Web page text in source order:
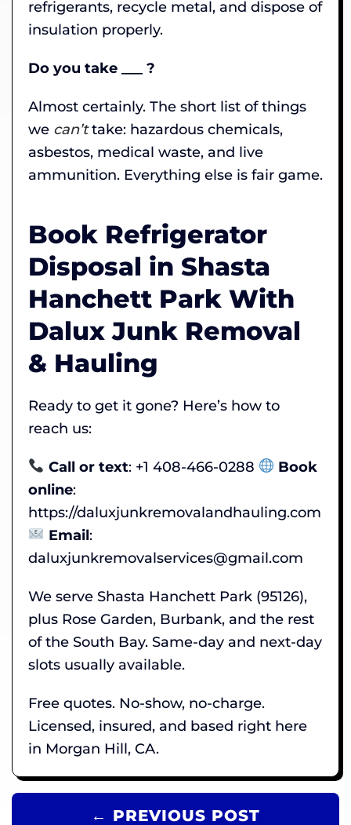
refrigerants, recycle metal, and dispose of
insulation properly.
Do you take ___ ?
Almost certainly. The short list of things
we can’ttake: hazardous chemicals,
asbestos, medical waste, and live
ammunition. Everything else is fair game.
Book Refrigerator
Disposal in Shasta
Hanchett Park With
Dalux Junk Removal
& Hauling
Ready to get it gone? Here’s how to
reach us:
Call or text: +1 408-466-0288
Book
online:
https://daluxjunkremovalandhauling.com
Email:
daluxjunkremovalservices@gmail.com
We serve Shasta Hanchett Park (95126),
plus Rose Garden, Burbank, and the rest
of the South Bay. Same-day and next-day
slots usually available.
Free quotes. No-show, no-charge.
Licensed, insured, and based right here
in Morgan Hill, CA.
← PREVIOUS POST